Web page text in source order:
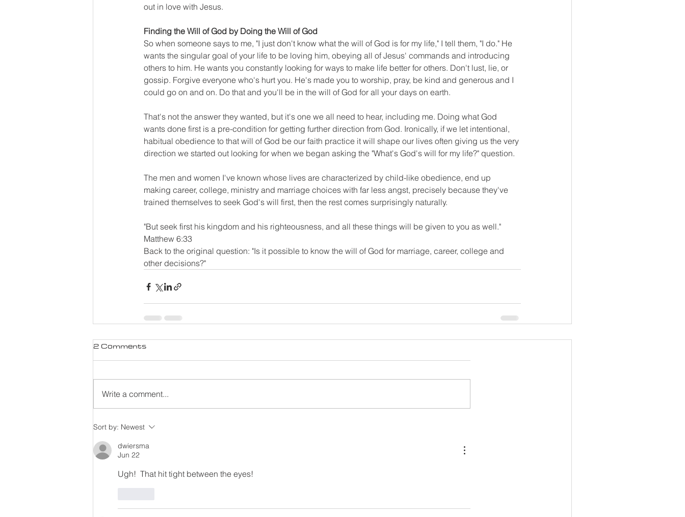
out in love with Jesus.
Finding the Will of God by Doing the Will of God
So when someone says to me, "I just don't know what the will of God is for my life," I tell them, "I do." He
wants the singular goal of your life to be loving him, obeying all of Jesus' commands and introducing
others to him. He wants you constantly looking for ways to make life better for others. Don't lust, lie, or
gossip. Forgive everyone who's hurt you. He's made you to worship, pray, be kind and generous and I
could go on and on. Do that and you'll be in the will of God for all your days on earth.
That's not the answer they wanted, but it's one we all need to hear, including me. Doing what God
wants done first is a pre-condition for getting further direction from God. Ironically, if we let intentional,
habitual obedience to that will of God be our faith practice it will shape our lives often giving us the very
direction we started out looking for when we began asking the "What's God's will for my life?" question.
The men and women I've known whose lives are characterized by child-like obedience, end up
making career, college, ministry and marriage choices with far less angst, precisely because they've
trained themselves to seek God's will first, then the rest comes surprisingly naturally.
"But seek first his kingdom and his righteousness, and all these things will be given to you as well."
Matthew 6:33
Back to the original question: "Is it possible to know the will of God for marriage, career, college and
other decisions?"
2 Comments
Write a comment...
Sort by: Newest
dwiersma
Jun 22
Ugh!  That hit tight between the eyes!